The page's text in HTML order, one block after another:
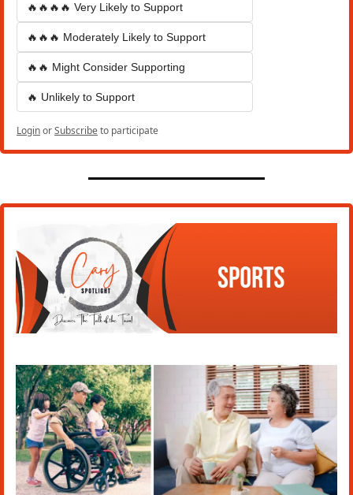
🔥🔥🔥🔥 Very Likely to Support
🔥🔥🔥 Moderately Likely to Support
🔥🔥 Might Consider Supporting
🔥 Unlikely to Support
LoginorSubscribeto participate